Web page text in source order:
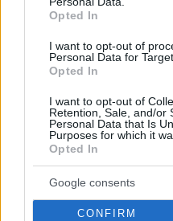
Opted In
I want to opt-out of
Personal Data for
Opted In
I want to opt-out of
Retention, Sale, and/or
Personal Data that Is
Purposes for which it
Opted In
Google consents
CONFIRM
τορτίγιας που τόσο πολύ